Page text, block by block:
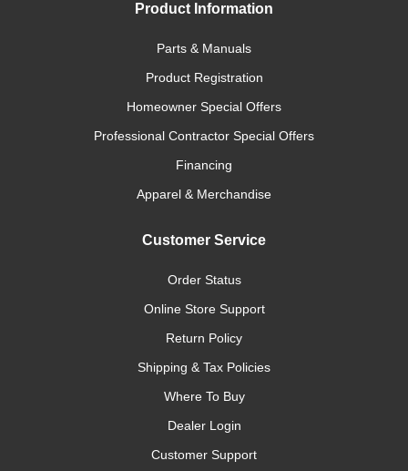
Product Information
Parts & Manuals
Product Registration
Homeowner Special Offers
Professional Contractor Special Offers
Financing
Apparel & Merchandise
Customer Service
Order Status
Online Store Support
Return Policy
Shipping & Tax Policies
Where To Buy
Dealer Login
Customer Support